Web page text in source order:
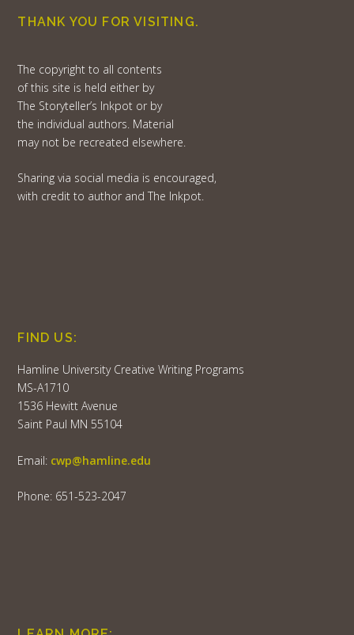
THANK YOU FOR VISITING.
The copyright to all contents
of this site is held either by
The Storyteller’s Inkpot or by
the individual authors. Material
may not be recreated elsewhere.
Sharing via social media is encouraged,
with credit to author and The Inkpot.
FIND US:
Hamline University Creative Writing Programs
MS-A1710
1536 Hewitt Avenue
Saint Paul MN 55104
Email: cwp@hamline.edu
Phone: 651-523-2047